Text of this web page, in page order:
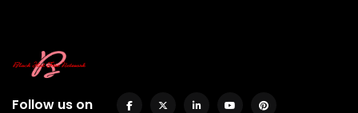
Follow us on